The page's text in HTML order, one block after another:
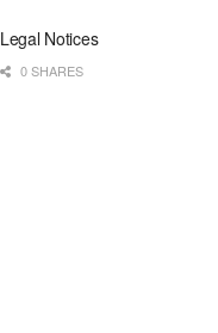
Legal Notices
0 SHARES